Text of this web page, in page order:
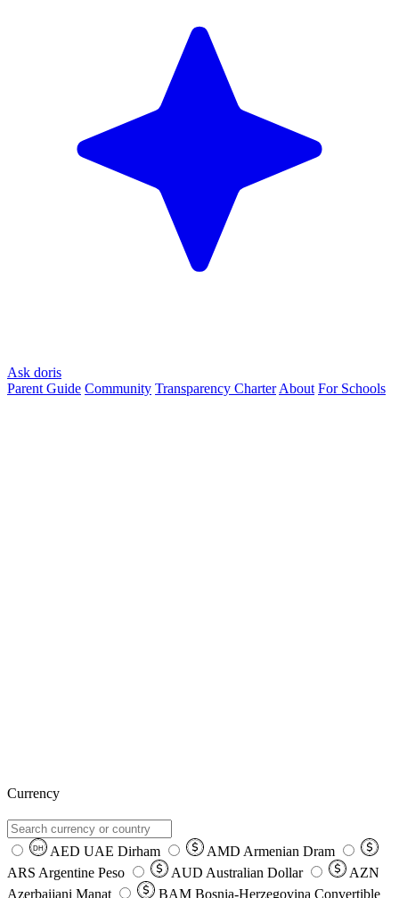
Ask doris
Parent Guide Community Transparency Charter About For Schools
Currency
DH AED UAE Dirham AMD Armenian Dram
ARS Argentine Peso AUD Australian Dollar
AZN
Azerbaijani Manat
BAM Bosnia-Herzegovina Convertible